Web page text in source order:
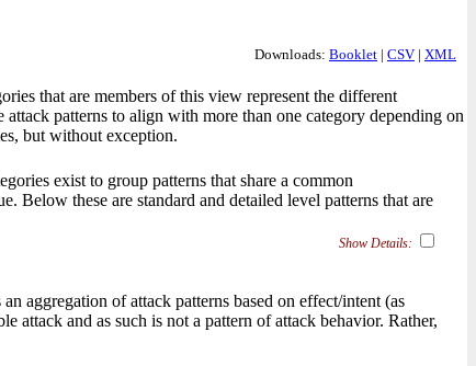
Downloads: Booklet CSV XML
that are members of this view represent the different
patterns to align with more than one category depending on
but without exception.
exist to group patterns that share a common
Below these are standard and detailed level patterns that are
Show Details:
aggregation of attack patterns based on effect/intent (as
attack and as such is not a pattern of attack behavior. Rather,